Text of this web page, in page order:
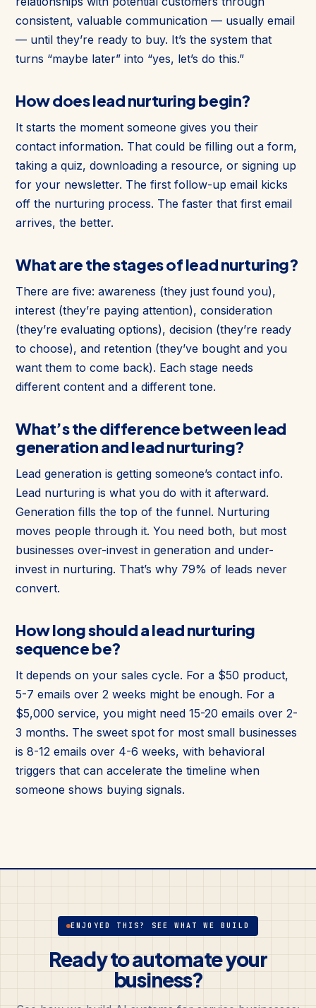
consistent, valuable communication — usually email
— until they’re ready to buy. It’s the system that
turns “maybe later” into “yes, let’s do this.”
How does lead nurturing begin?
It starts the moment someone gives you their
contact information. That could be filling out a form,
taking a quiz, downloading a resource, or signing up
for your newsletter. The first follow-up email kicks
off the nurturing process. The faster that first email
arrives, the better.
What are the stages of lead nurturing?
There are five: awareness (they just found you),
interest (they’re paying attention), consideration
(they’re evaluating options), decision (they’re ready
to choose), and retention (they’ve bought and you
want them to come back). Each stage needs
different content and a different tone.
What’s the difference between lead
generation and lead nurturing?
Lead generation is getting someone’s contact info.
Lead nurturing is what you do with it afterward.
Generation fills the top of the funnel. Nurturing
moves people through it. You need both, but most
businesses over-invest in generation and under-
invest in nurturing. That’s why 79% of leads never
convert.
How long should a lead nurturing
sequence be?
It depends on your sales cycle. For a $50 product,
5-7 emails over 2 weeks might be enough. For a
$5,000 service, you might need 15-20 emails over 2-
3 months. The sweet spot for most small businesses
is 8-12 emails over 4-6 weeks, with behavioral
triggers that can accelerate the timeline when
someone shows buying signals.
ENJOYED THIS? SEE WHAT WE BUILD
Ready to automate your
business?